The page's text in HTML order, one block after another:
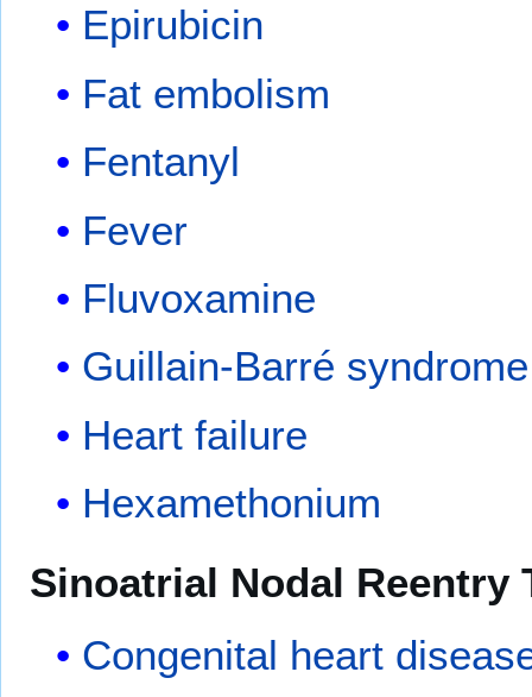
Epirubicin
Fat embolism
Fentanyl
Fever
Fluvoxamine
Guillain-Barré syndrome
Heart failure
Hexamethonium
Sinoatrial Nodal Reentry
Congenital heart